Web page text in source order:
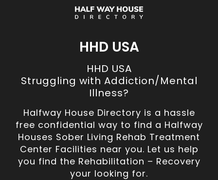
HHD USA
HHD USA
Struggling with Addiction/Mental
Illness?
Halfway House Directory is a hassle
free confidential way to find a Halfway
Houses Sober Living Rehab Treatment
Center Facilities near you. Let us help
you find the Rehabilitation – Recovery
your looking for.